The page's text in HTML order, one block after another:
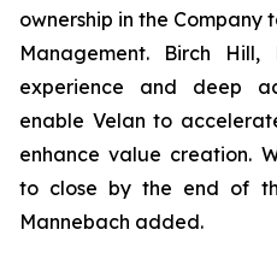
ownership in the Company
Management. Birch
experience and deep
enable Velan to
enhance value creation.
to close by the end of
Mannebach added.